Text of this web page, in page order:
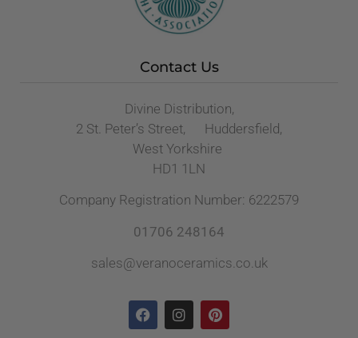
Contact Us
Divine Distribution,
2 St. Peter’s Street, Huddersfield,
West Yorkshire
HD1 1LN
Company Registration Number: 6222579
01706 248164
sales@veranoceramics.co.uk